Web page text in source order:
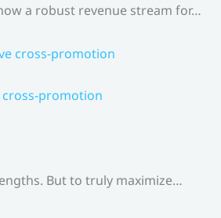
a robust revenue stream for…
cross-promotion
But to truly maximize…